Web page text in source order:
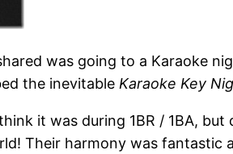
was going to a Karaoke
the inevitable Karaoke Key
it was during 1BR / 1BA,
Their harmony was